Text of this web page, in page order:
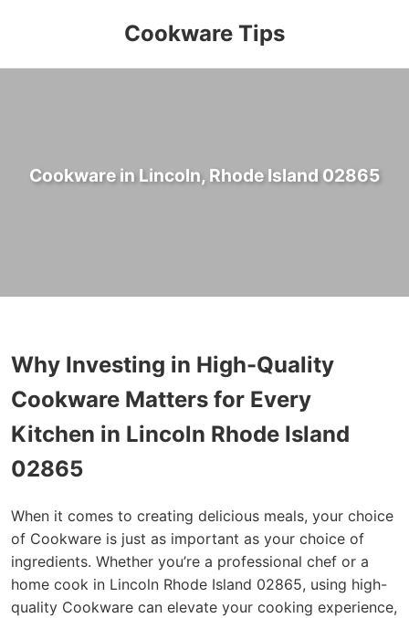
Cookware Tips
Cookware in Lincoln, Rhode Island 02865
Why Investing in High-Quality
Cookware Matters for Every
Kitchen in Lincoln Rhode Island
02865
When it comes to creating delicious meals, your choice
of Cookware is just as important as your choice of
ingredients. Whether you’re a professional chef or a
home cook in Lincoln Rhode Island 02865, using high-
quality Cookware can elevate your cooking experience,